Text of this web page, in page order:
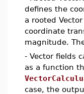
defines the
a rooted
coordinate
magnitude.
- Vector fields
as a function
case, the